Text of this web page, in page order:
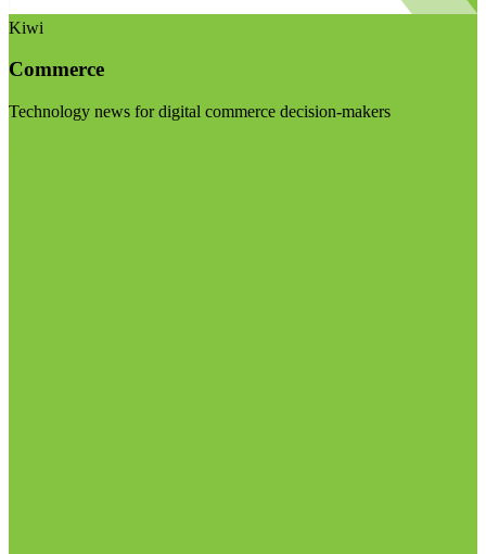
Kiwi
Commerce
Technology news for digital commerce decision-makers